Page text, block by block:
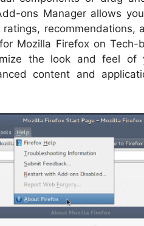
ons Manager allows
recommendations,
Mozilla Firefox on Tech-
the look and feel of
content and